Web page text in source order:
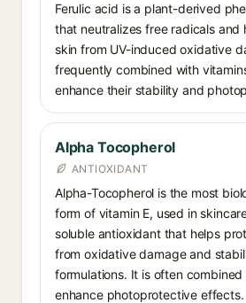
Ferulic acid is a plant-derived
that neutralizes free radicals and
skin from UV-induced oxidative
frequently combined with
enhance their stability and
Alpha Tocopherol
ANTIOXIDANT
Alpha-Tocopherol is the most
form of vitamin E, used in
soluble antioxidant that helps
from oxidative damage and
formulations. It is often
enhance photoprotective effects.